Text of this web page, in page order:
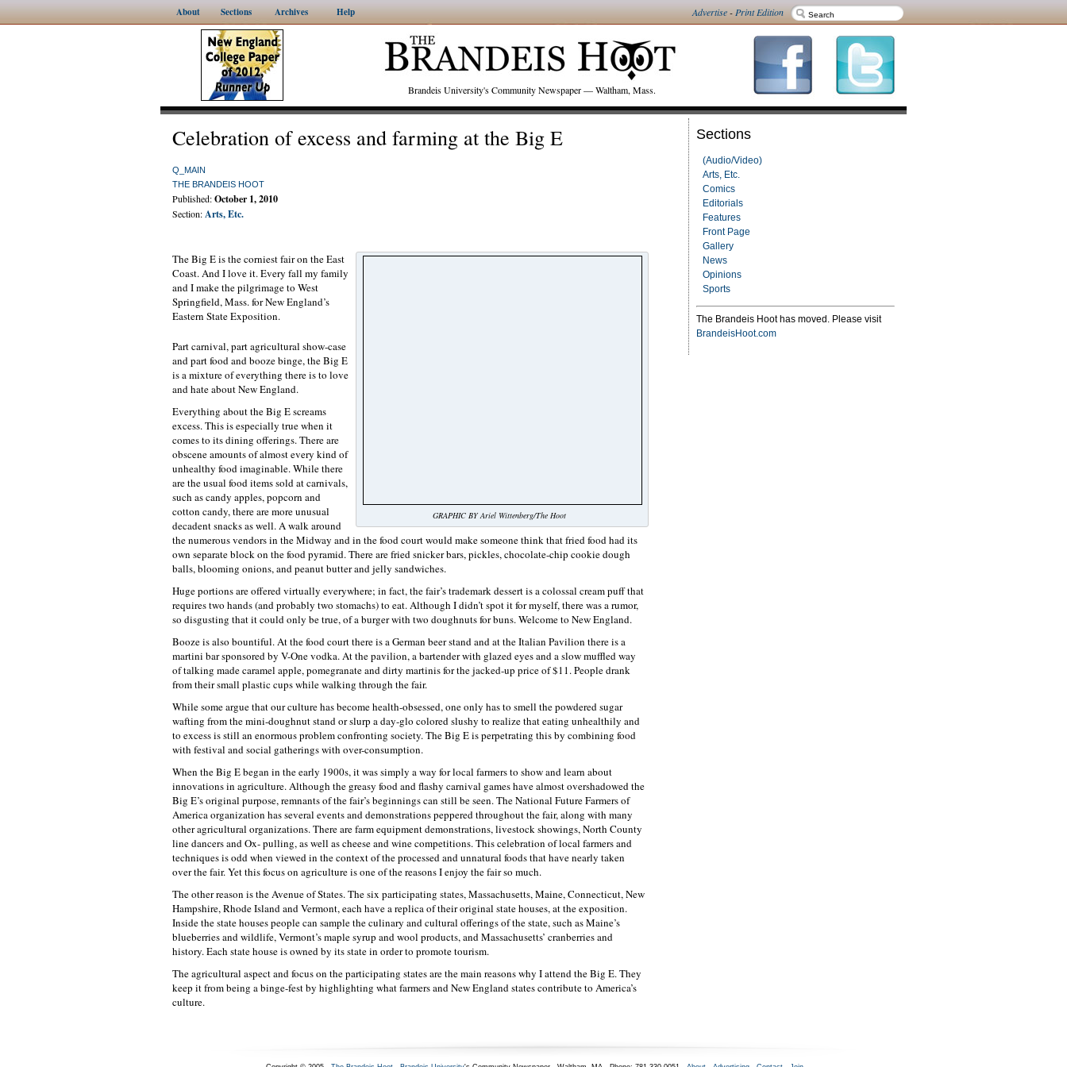
About Sections Archives Help Advertise-Print Edition
Brandeis University's Community Newspaper — Waltham, Mass.
Sections
(Audio/Video)
Arts, Etc.
Comics
Editorials
Features
Front Page
Gallery
News
Opinions
Sports
The Brandeis Hoot has moved. Please visit
BrandeisHoot.com
Celebration of excess and farming at the Big E
Q_MAIN
THE BRANDEIS HOOT
Published:October 1, 2010
Section:Arts, Etc.
GRAPHIC BY Ariel Wittenberg/The Hoot
The Big E is the corniest fair on the East
Coast. And I love it. Every fall my family
and I make the pilgrimage to West
Springfield, Mass. for New England’s
Eastern State Exposition.
Part carnival, part agricultural show-case
and part food and booze binge, the Big E
is a mixture of everything there is to love
and hate about New England.
Everything about the Big E screams
excess. This is especially true when it
comes to its dining offerings. There are
obscene amounts of almost every kind of
unhealthy food imaginable. While there
are the usual food items sold at carnivals,
such as candy apples, popcorn and
cotton candy, there are more unusual
decadent snacks as well. A walk around
the numerous vendors in the Midway and in the food court would make someone think that fried food had its
own separate block on the food pyramid. There are fried snicker bars, pickles, chocolate-chip cookie dough
balls, blooming onions, and peanut butter and jelly sandwiches.
Huge portions are offered virtually everywhere; in fact, the fair’s trademark dessert is a colossal cream puff that
requires two hands (and probably two stomachs) to eat. Although I didn’t spot it for myself, there was a rumor,
so disgusting that it could only be true, of a burger with two doughnuts for buns. Welcome to New England.
Booze is also bountiful. At the food court there is a German beer stand and at the Italian Pavilion there is a
martini bar sponsored by V-One vodka. At the pavilion, a bartender with glazed eyes and a slow muffled way
of talking made caramel apple, pomegranate and dirty martinis for the jacked-up price of $11. People drank
from their small plastic cups while walking through the fair.
While some argue that our culture has become health-obsessed, one only has to smell the powdered sugar
wafting from the mini-doughnut stand or slurp a day-glo colored slushy to realize that eating unhealthily and
to excess is still an enormous problem confronting society. The Big E is perpetrating this by combining food
with festival and social gatherings with over-consumption.
When the Big E began in the early 1900s, it was simply a way for local farmers to show and learn about
innovations in agriculture. Although the greasy food and flashy carnival games have almost overshadowed the
Big E’s original purpose, remnants of the fair’s beginnings can still be seen. The National Future Farmers of
America organization has several events and demonstrations peppered throughout the fair, along with many
other agricultural organizations. There are farm equipment demonstrations, livestock showings, North County
line dancers and Ox- pulling, as well as cheese and wine competitions. This celebration of local farmers and
techniques is odd when viewed in the context of the processed and unnatural foods that have nearly taken
over the fair. Yet this focus on agriculture is one of the reasons I enjoy the fair so much.
The other reason is the Avenue of States. The six participating states, Massachusetts, Maine, Connecticut, New
Hampshire, Rhode Island and Vermont, each have a replica of their original state houses, at the exposition.
Inside the state houses people can sample the culinary and cultural offerings of the state, such as Maine’s
blueberries and wildlife, Vermont’s maple syrup and wool products, and Massachusetts’ cranberries and
history. Each state house is owned by its state in order to promote tourism.
The agricultural aspect and focus on the participating states are the main reasons why I attend the Big E. They
keep it from being a binge-fest by highlighting what farmers and New England states contribute to America’s
culture.